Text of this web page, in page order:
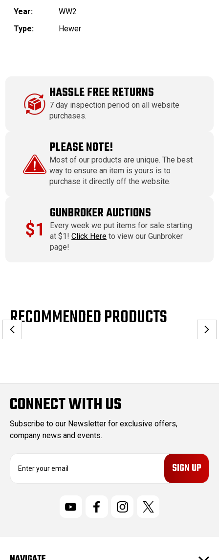
Year:
WW2
Type:
Hewer
HASSLE FREE RETURNS
7 day inspection period on all website
purchases.
PLEASE NOTE!
Most of our products are unique. The best
way to ensure an item is yours is to
purchase it directly off the website.
$1
GUNBROKER AUCTIONS
Every week we put items for sale starting
at $1!Click Here to view our Gunbroker
page!
RECOMMENDED PRODUCTS
CONNECT WITH US
Subscribe to our Newsletter for exclusive offers,
company news and events.
E
r